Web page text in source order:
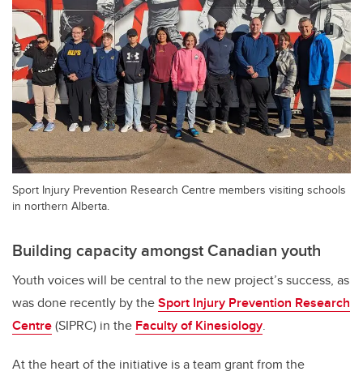
Sport Injury Prevention Research Centre members visiting schools
in northern Alberta.
Building capacity amongst Canadian youth
Youth voices will be central to the new project’s success, as
was done recently by theSport Injury Prevention Research
Centre(SIPRC) in the Faculty of Kinesiology.
At the heart of the initiative is a team grant from the